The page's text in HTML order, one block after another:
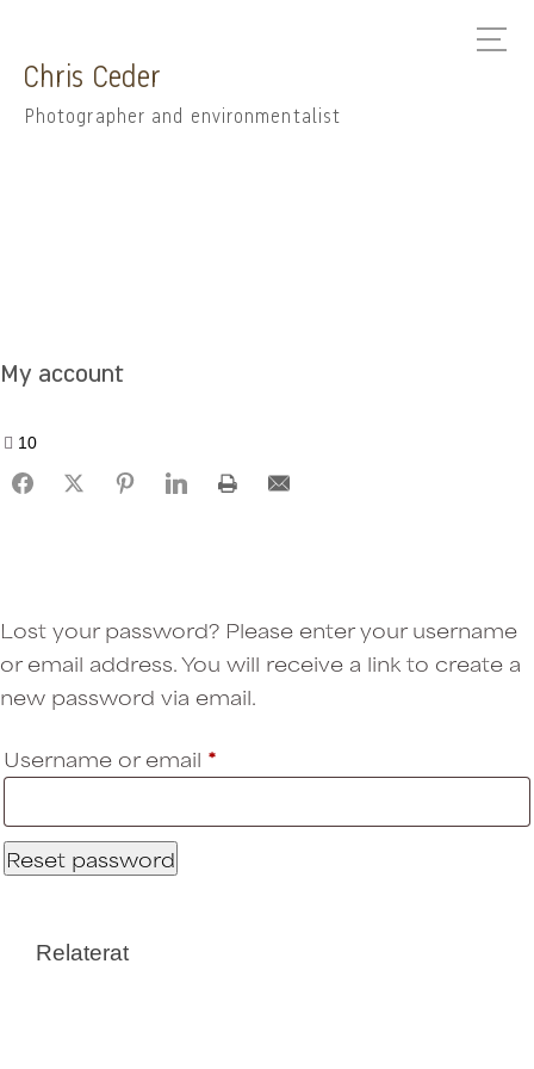
Chris Ceder
Photographer and environmentalist
My account
10
Lost your password? Please enter your username
or email address. You will receive a link to create a
new password via email.
Username or email *
Reset password
Relaterat